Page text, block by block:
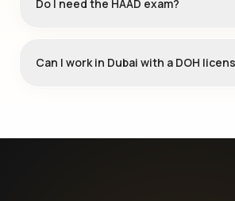
Do I need the HAAD exam?
Can I work in Dubai with a DOH